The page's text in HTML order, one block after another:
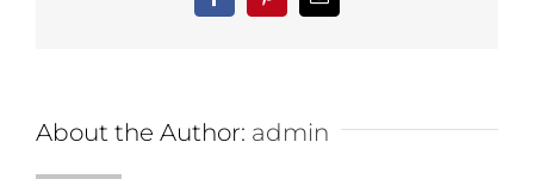
About the Author: admin